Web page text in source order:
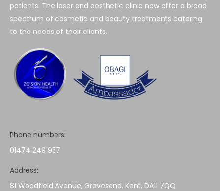
patients. The laser and aesthetic clinic now offer a broad
spectrum of cosmetic and beauty treatments catering
to the needs of their clients.
Phone numbers:
01474 249 957
Address:
81 Woodfield Avenue, Gravesend, Kent, DA11 7QQ